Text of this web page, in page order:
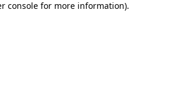
console for more information).